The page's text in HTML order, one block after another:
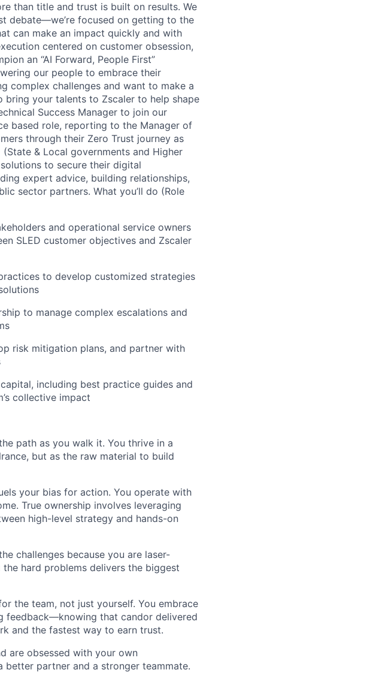
than title and trust is built on results. We
debate—we’re focused on getting to the
can make an impact quickly and with
centered on customer obsession,
an “AI Forward, People First”
our people to embrace their
complex challenges and want to make a
your talents to Zscaler to help shape
Success Manager to join our
based role, reporting to the Manager of
through their Zero Trust journey as
& Local governments and Higher
to secure their digital
expert advice, building relationships,
sector partners. What you’ll do (Role
and operational service owners
SLED customer objectives and Zscaler
to develop customized strategies
to manage complex escalations and
risk mitigation plans, and partner with
including best practice guides and
collective impact
path as you walk it. You thrive in a
but as the raw material to build
your bias for action. You operate with
True ownership involves leveraging
high-level strategy and hands-on
challenges because you are laser-
hard problems delivers the biggest
the team, not just yourself. You embrace
feedback—knowing that candor delivered
and the fastest way to earn trust.
are obsessed with your own
partner and a stronger teammate.